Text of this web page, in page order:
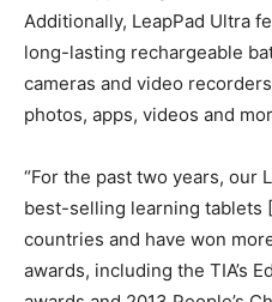
Additionally, LeapPad Ultra
long-lasting rechargeable
cameras and video
photos, apps, videos and
“For the past two years, our
best-selling learning tablets
countries and have won
awards, including the TIA’s